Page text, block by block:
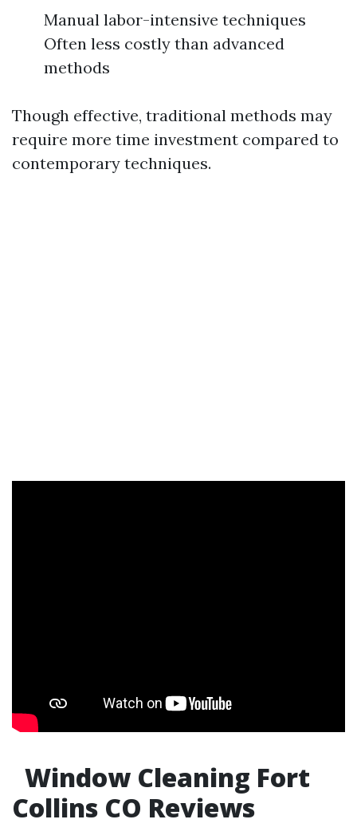
Manual labor-intensive techniques
Often less costly than advanced
methods
Though effective, traditional methods may
require more time investment compared to
contemporary techniques.
Window Cleaning Fort
Collins CO Reviews